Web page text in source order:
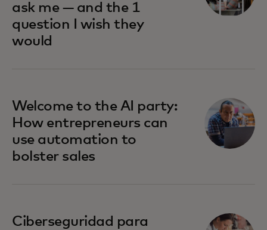
ask me — and the 1
question I wish they
would
Welcome to the AI party:
How entrepreneurs can
use automation to
bolster sales
Ciberseguridad para